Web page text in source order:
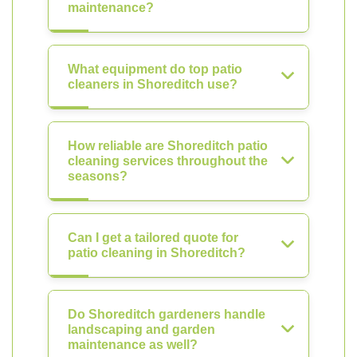
maintenance?
What equipment do top patio
cleaners in Shoreditch use?
How reliable are Shoreditch patio
cleaning services throughout the
seasons?
Can I get a tailored quote for
patio cleaning in Shoreditch?
Do Shoreditch gardeners handle
landscaping and garden
maintenance as well?